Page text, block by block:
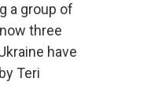
a group of
three
have
Teri